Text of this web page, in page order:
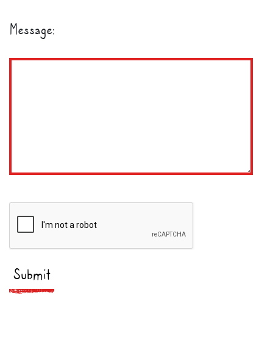
Message: